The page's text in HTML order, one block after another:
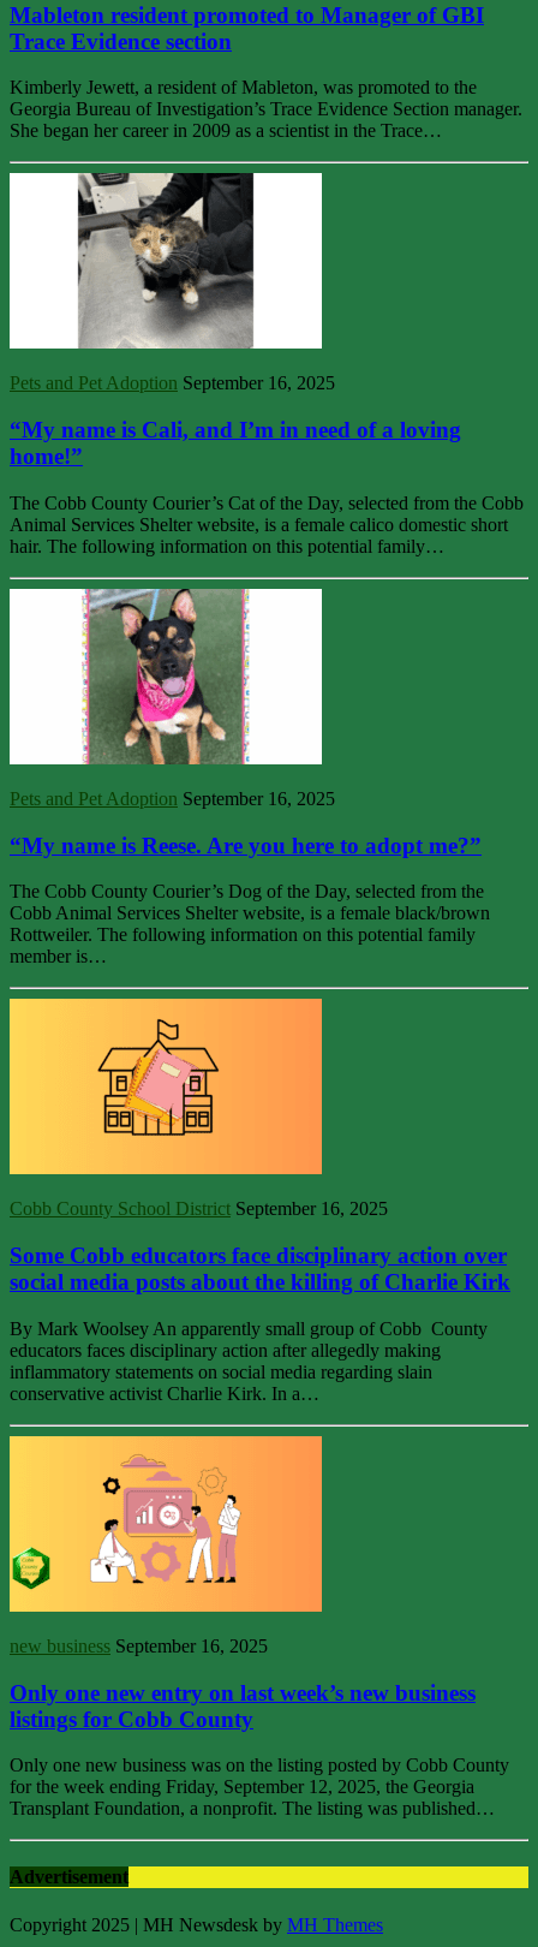
Mableton resident promoted to Manager of GBI
Trace Evidence section
Kimberly Jewett, a resident of Mableton, was promoted to the
Georgia Bureau of Investigation’s Trace Evidence Section manager.
She began her career in 2009 as a scientist in the Trace…
Pets and Pet Adoption September 16, 2025
“My name is Cali, and I’m in need of a loving
home!”
The Cobb County Courier’s Cat of the Day, selected from the Cobb
Animal Services Shelter website, is a female calico domestic short
hair. The following information on this potential family…
Pets and Pet Adoption September 16, 2025
“My name is Reese. Are you here to adopt me?”
The Cobb County Courier’s Dog of the Day, selected from the
Cobb Animal Services Shelter website, is a female black/brown
Rottweiler. The following information on this potential family
member is…
Cobb County School District September 16, 2025
Some Cobb educators face disciplinary action over
social media posts about the killing of Charlie Kirk
By Mark Woolsey An apparently small group of Cobb County
educators faces disciplinary action after allegedly making
inflammatory statements on social media regarding slain
conservative activist Charlie Kirk. In a…
new business September 16, 2025
Only one new entry on last week’s new business
listings for Cobb County
Only one new business was on the listing posted by Cobb County
for the week ending Friday, September 12, 2025, the Georgia
Transplant Foundation, a nonprofit. The listing was published…
Advertisement
Copyright 2025 | MH Newsdesk by MH Themes